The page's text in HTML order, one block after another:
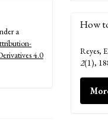
a
4.0
How
Reyes,
2(1),